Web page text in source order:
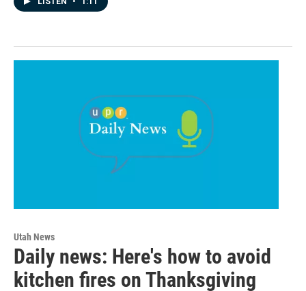
Utah News
Daily news: Here's how to avoid
kitchen fires on Thanksgiving